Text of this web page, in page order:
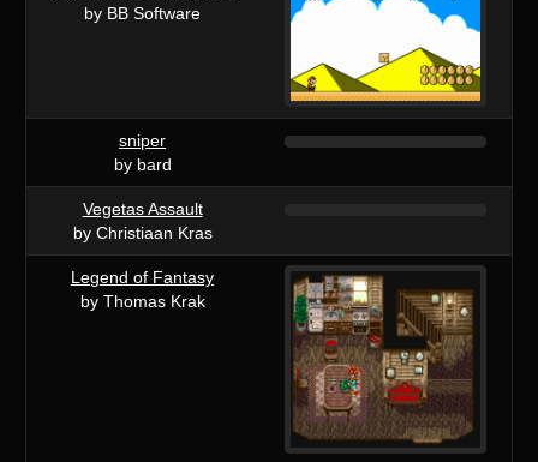
by BB Software
sniper
by bard
Vegetas Assault
by Christiaan Kras
Legend of Fantasy
by Thomas Krak